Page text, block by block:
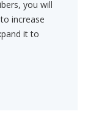
you will
increase
it to